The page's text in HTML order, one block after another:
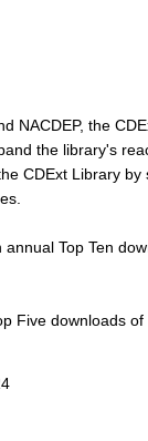
NACDEP, the
the library's
CDExt Library
Top Ten
Five downloads of